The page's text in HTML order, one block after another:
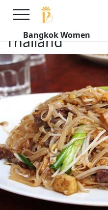
Bangkok Women
5 Romantic
Destinations in
Thailand